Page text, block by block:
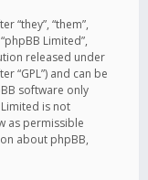
“they”, “them”,
Limited”,
released under
“GPL”) and can be
software only
is not
as permissible
about phpBB,